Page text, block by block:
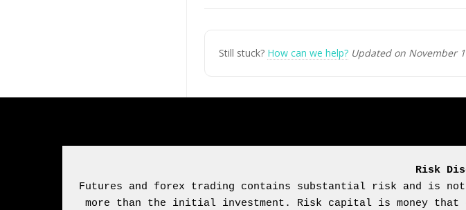
Still stuck? How can we help? Updated on November
Risk
Futures and forex trading contains substantial risk and is
more than the initial investment. Risk capital is money